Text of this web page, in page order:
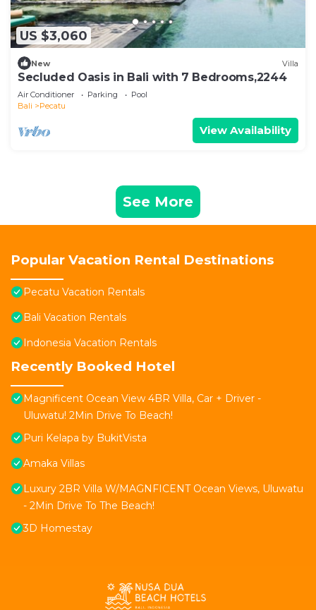
US $3,060
New Villa
Secluded Oasis in Bali with 7 Bedrooms,2244
Air Conditioner Parking
Pool
Bali
Pecatu
View Availability
See More
Popular Vacation Rental Destinations
Pecatu Vacation Rentals
Bali Vacation Rentals
Indonesia Vacation Rentals
Recently Booked Hotel
Magnificent Ocean View 4BR Villa, Car + Driver -
Uluwatu! 2Min Drive To Beach!
Puri Kelapa by BukitVista
Amaka Villas
Luxury 2BR Villa W/MAGNFICENT Ocean Views, Uluwatu
- 2Min Drive To The Beach!
3D Homestay